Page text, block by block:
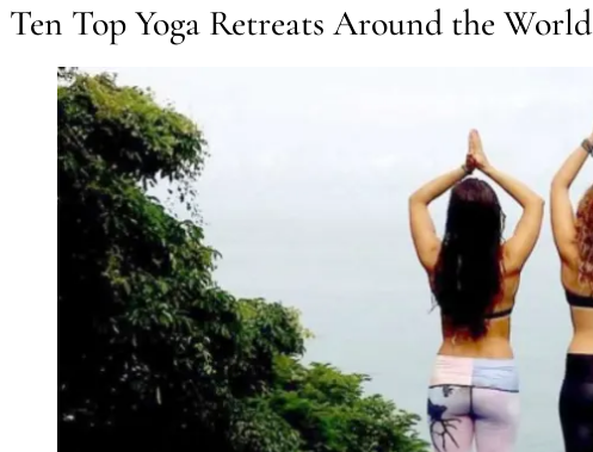
Ten Top Yoga Retreats Around the World